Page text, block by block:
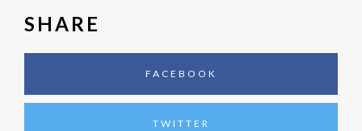
SHARE
FACEBOOK
TWITTER